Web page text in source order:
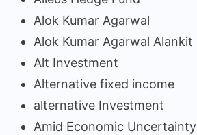
Alok Kumar Agarwal
Alok Kumar Agarwal Alankit
Alt Investment
Alternative fixed income
alternative Investment
Amid Economic Uncertainty